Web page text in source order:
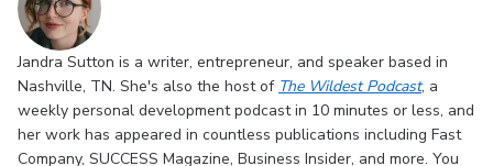
Jandra Sutton is a writer, entrepreneur, and speaker based in
Nashville, TN. She's also the host of The Wildest Podcast, a
weekly personal development podcast in 10 minutes or less, and
her work has appeared in countless publications including Fast
Company, SUCCESS Magazine, Business Insider, and more. You